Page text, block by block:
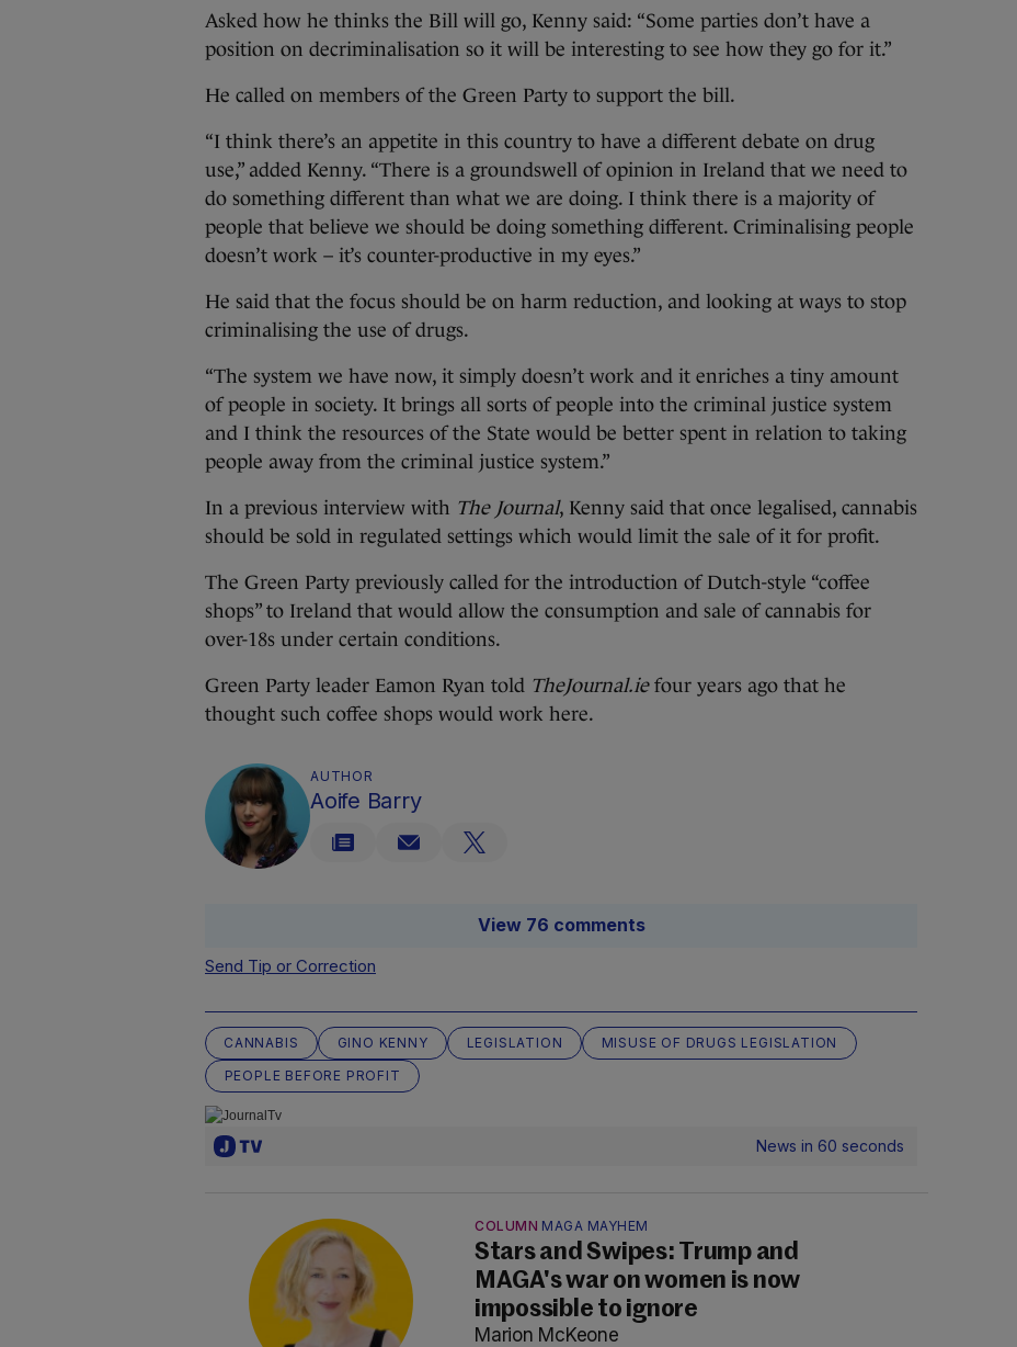
Asked how he thinks the Bill will go, Kenny said: “Some parties don’t have a
position on decriminalisation so it will be interesting to see how they go for it.”
He called on members of the Green Party to support the bill.
“I think there’s an appetite in this country to have a different debate on drug
use,” added Kenny. “There is a groundswell of opinion in Ireland that we need to
do something different than what we are doing. I think there is a majority of
people that believe we should be doing something different. Criminalising people
doesn’t work – it’s counter-productive in my eyes.”
He said that the focus should be on harm reduction, and looking at ways to stop
criminalising the use of drugs.
“The system we have now, it simply doesn’t work and it enriches a tiny amount
of people in society. It brings all sorts of people into the criminal justice system
and I think the resources of the State would be better spent in relation to taking
people away from the criminal justice system.”
In a previous interview with The Journal, Kenny said that once legalised, cannabis
should be sold in regulated settings which would limit the sale of it for profit.
The Green Party previously called for the introduction of Dutch-style “coffee
shops” to Ireland that would allow the consumption and sale of cannabis for
over-18s under certain conditions.
Green Party leader Eamon Ryan told TheJournal.ie four years ago that he
thought such coffee shops would work here.
AUTHOR
Aoife Barry
View 76 comments
Send Tip or Correction
CANNABIS GINO KENNY LEGISLATION
MISUSE OF DRUGS LEGISLATION
PEOPLE BEFORE PROFIT
News in 60 seconds
COLUMN MAGA MAYHEM
Stars and Swipes: Trump and
MAGA's war on women is now
impossible to ignore
Marion McKeone